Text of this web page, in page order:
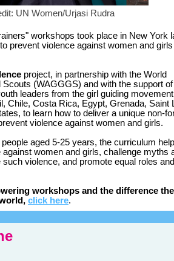
UN Women/Urjasi Rudra
workshops took place in New York
prevent violence against women and
project, in partnership with the World
(WAGGGS) and with the support
leaders from the girl guiding
Chile, Costa Rica, Egypt, Grenada, Saint
to learn how to deliver a unique non-
violence against women and girls.
aged 5-25 years, the curriculum
women and girls, challenge myths
violence, and promote equal roles
workshops and the difference
click here.